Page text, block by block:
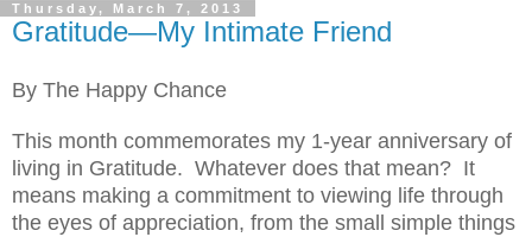
Thursday, March 7, 2013
Gratitude—My Intimate Friend
By The Happy Chance
This month commemorates my 1-year anniversary of
living in Gratitude. Whatever does that mean? It
means making a commitment to viewing life through
the eyes of appreciation, from the small simple things